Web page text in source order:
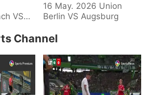
VS
16 May. 2026 Union
Berlin VS Augsburg
Channel